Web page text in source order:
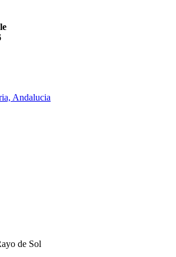
Andalucia
de Sol